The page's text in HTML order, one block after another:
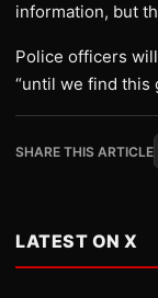
information, but
Police officers
“until we find this
SHARE THIS ARTICLE
LATEST ON X